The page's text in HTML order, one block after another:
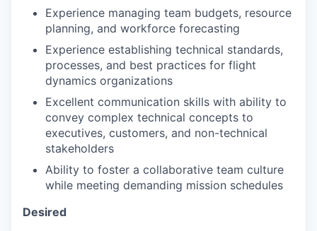
Experience managing team budgets, resource
planning, and workforce forecasting
Experience establishing technical standards,
processes, and best practices for flight
dynamics organizations
Excellent communication skills with ability to
convey complex technical concepts to
executives, customers, and non-technical
stakeholders
Ability to foster a collaborative team culture
while meeting demanding mission schedules
Desired